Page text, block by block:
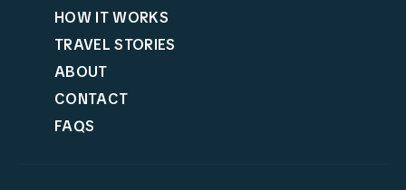
HOW IT WORKS
TRAVEL STORIES
ABOUT
CONTACT
FAQS